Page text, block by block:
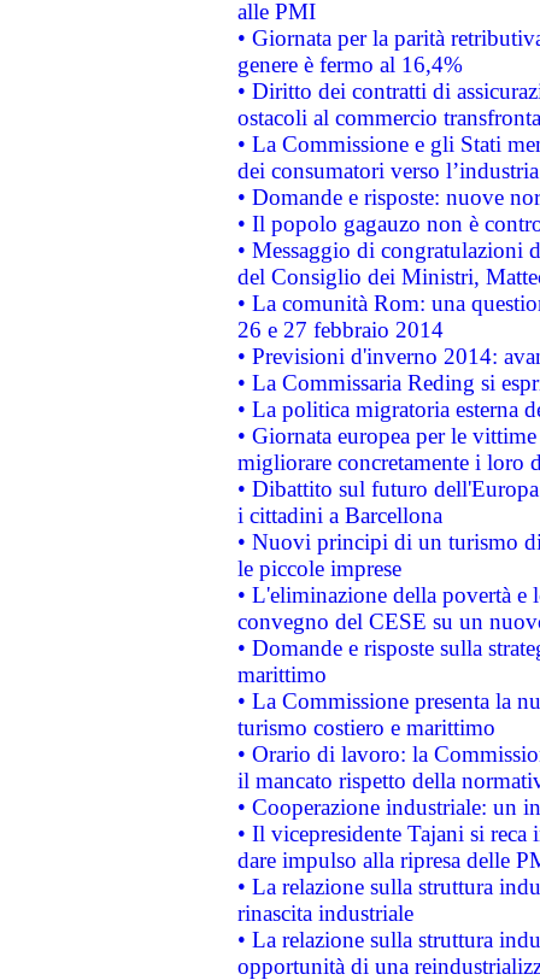
alle PMI
• Giornata per la parità
genere è fermo al 16,4%
• Diritto dei contratti di
ostacoli al commercio
• La Commissione e gli Stati
dei consumatori verso
• Domande e risposte: nuove
• Il popolo gagauzo non è
• Messaggio di congratulazioni
del Consiglio dei Ministri,
• La comunità Rom: una
26 e 27 febbraio 2014
• Previsioni d'inverno 2014:
• La Commissaria Reding si
• La politica migratoria esterna
• Giornata europea per le
migliorare concretamente i loro
• Dibattito sul futuro
i cittadini a Barcellona
• Nuovi principi di un turismo
le piccole imprese
• L'eliminazione della povertà
convegno del CESE su un
• Domande e risposte sulla
marittimo
• La Commissione presenta la
turismo costiero e marittimo
• Orario di lavoro: la
il mancato rispetto della
• Cooperazione industriale: un
• Il vicepresidente Tajani si
dare impulso alla ripresa delle
• La relazione sulla struttura
rinascita industriale
• La relazione sulla struttura
opportunità di una